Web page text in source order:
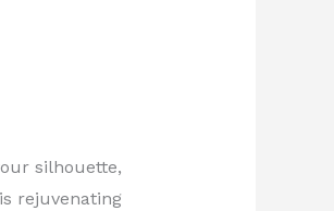
silhouette,
rejuvenating